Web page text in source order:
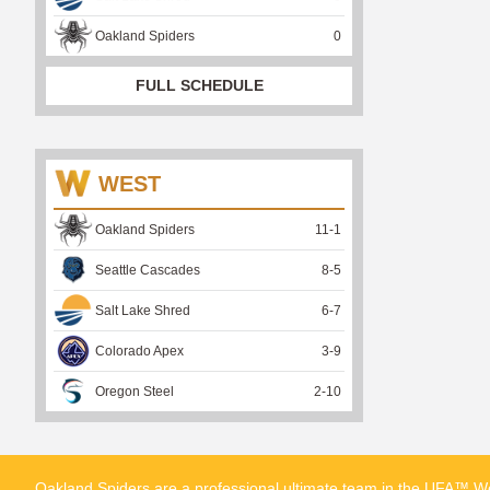
Oakland Spiders 0
FULL SCHEDULE
WEST
Oakland Spiders 11-1
Seattle Cascades 8-5
Salt Lake Shred 6-7
Colorado Apex 3-9
Oregon Steel 2-10